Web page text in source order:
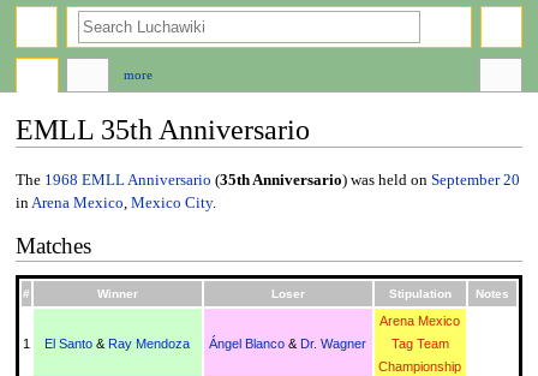
EMLL 35th Anniversario
Jump
to
Jump
to
The 1968 EMLL Anniversario (35th Anniversario) was held on September 20
in Arena Mexico Mexico City.
Matches
# Winner Loser Stipulation Notes
1 El Santo & Ray Mendoza Ángel Blanco & Dr. Wagner
Arena Mexico
Tag Team
Championship
more
search